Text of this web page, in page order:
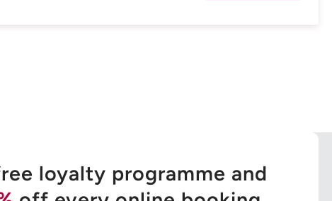
loyalty programme and